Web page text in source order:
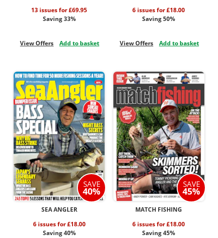
13 issues for £69.95
Saving 33%
View Offers Add to basket
6 issues for £18.00
Saving 50%
View Offers Add to basket
SAVE
40%
SEA ANGLER
6 issues for £18.00
Saving 40%
SAVE
45%
MATCH FISHING
6 issues for £18.00
Saving 45%